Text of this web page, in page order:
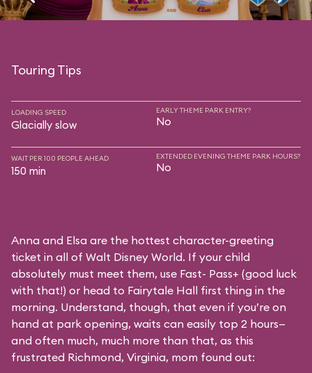
Touring Tips
LOADING SPEED
Glacially slow
EARLY THEME PARK ENTRY?
No
WAIT PER 100 PEOPLE AHEAD
150 min
EXTENDED EVENING THEME PARK HOURS?
No
Anna and Elsa are the hottest character-greeting
ticket in all of Walt Disney World. If your child
absolutely must meet them, use Fast- Pass+ (good luck
with that!) or head to Fairytale Hall first thing in the
morning. Understand, though, that even if you’re on
hand at park opening, waits can easily top 2 hours—
and often much, much more than that, as this
frustrated Richmond, Virginia, mom found out: